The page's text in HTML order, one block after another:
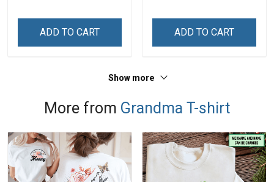
ADD TO CART ADD TO CART
Show more
More from Grandma T-shirt